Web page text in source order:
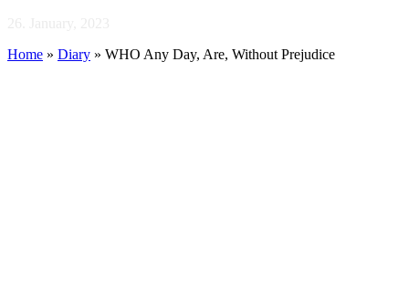
Home » Diary » WHO Any Day, Are, Without Prejudice